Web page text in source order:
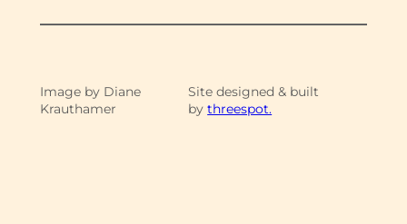
Image by Diane
Krauthamer
Site designed & built
bythreespot.